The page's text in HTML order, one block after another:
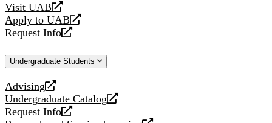
Visit UAB
opens
a
new
Apply to UAB
opens
a
website
Request Info
opens
new
Undergraduate Students
Advising
opens
a
new
Undergraduate Catalog
opens
a
Request Info
opens